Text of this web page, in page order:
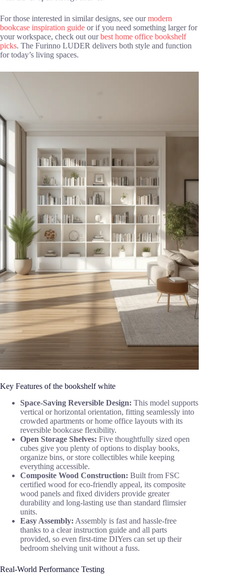
For those interested in similar designs, see ourmodern
bookcase inspiration guide or if you need something larger for
your workspace, check out ourbest home office bookshelf
picks. The Furinno LUDER delivers both style and function
for today’s living spaces.
Key Features of the bookshelf white
Space-Saving Reversible Design: This model supports
vertical or horizontal orientation, fitting seamlessly into
crowded apartments or home office layouts with its
reversible bookcase flexibility.
Open Storage Shelves: Five thoughtfully sized open
cubes give you plenty of options to display books,
organize bins, or store collectibles while keeping
everything accessible.
Composite Wood Construction: Built from FSC
certified wood for eco-friendly appeal, its composite
wood panels and fixed dividers provide greater
durability and long-lasting use than standard flimsier
units.
Easy Assembly: Assembly is fast and hassle-free
thanks to a clear instruction guide and all parts
provided, so even first-time DIYers can set up their
bedroom shelving unit without a fuss.
Real-World Performance Testing